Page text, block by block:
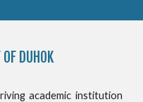
DUHOK
academic institution